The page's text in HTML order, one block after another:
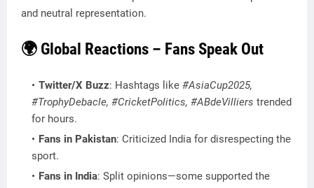
and neutral representation.
🌍 Global Reactions – Fans Speak Out
Twitter/X Buzz: Hashtags like #AsiaCup2025,
#TrophyDebacle, #CricketPolitics, #ABdeVilliers trended
for hours.
Fans in Pakistan: Criticized India for disrespecting the
sport.
Fans in India: Split opinions—some supported the